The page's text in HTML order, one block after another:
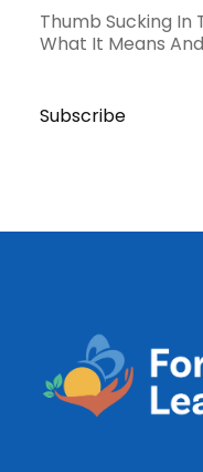
Thumb Sucking In
What It Means
Subscribe